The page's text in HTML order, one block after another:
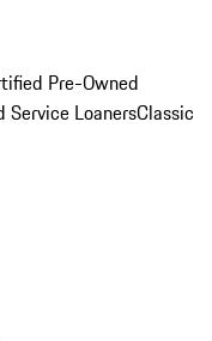
Pre-Owned
Service LoanersClassic